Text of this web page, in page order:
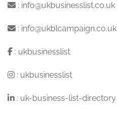
: info@ukbusinesslist.co.uk
: info@ukblcampaign.co.uk
: ukbusinesslist
: ukbusinesslist
: uk-business-list-directory